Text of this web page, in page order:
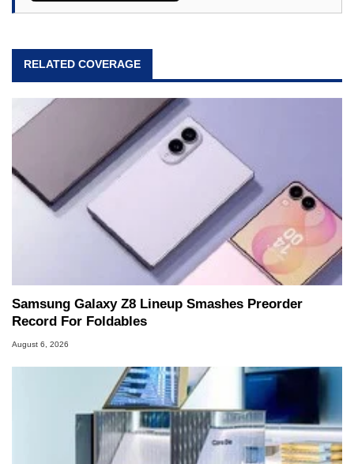
RELATED COVERAGE
Samsung Galaxy Z8 Lineup Smashes Preorder
Record For Foldables
August 6, 2026